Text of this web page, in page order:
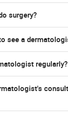
surgery?
see a
regularly?